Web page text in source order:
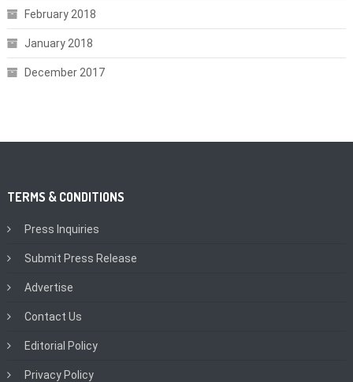
February 2018
January 2018
December 2017
TERMS & CONDITIONS
Press Inquiries
Submit Press Release
Advertise
Contact Us
Editorial Policy
Privacy Policy